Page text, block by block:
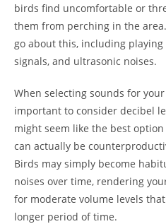
birds find uncomfortable or
them from perching in the
go about this, including
signals, and ultrasonic noises.
When selecting sounds for
important to consider decibel
might seem like the best
can actually be
Birds may simply become
noises over time, rendering
for moderate volume levels
longer period of time.